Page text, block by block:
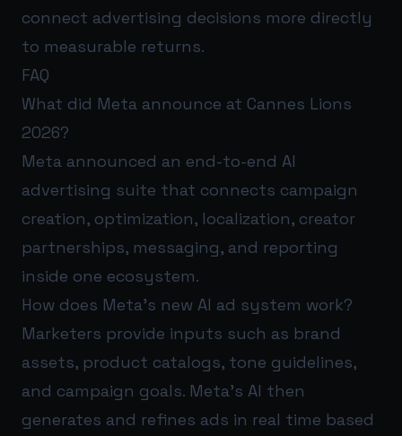
connect advertising decisions more directly
to measurable returns.
FAQ
What did Meta announce at Cannes Lions
2026?
Meta announced an end-to-end AI
advertising suite that connects campaign
creation, optimization, localization, creator
partnerships, messaging, and reporting
inside one ecosystem.
How does Meta’s new AI ad system work?
Marketers provide inputs such as brand
assets, product catalogs, tone guidelines,
and campaign goals. Meta’s AI then
generates and refines ads in real time based